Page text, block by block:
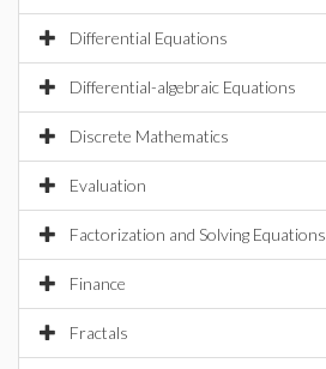
Differential Equations
Differential-algebraic Equations
Discrete Mathematics
Evaluation
Factorization and Solving Equations
Finance
Fractals